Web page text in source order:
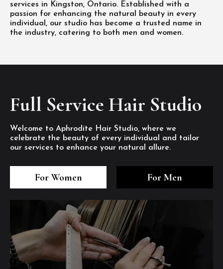
services in Kingston, Ontario. Established with a
passion for enhancing the natural beauty in every
individual, our studio has become a trusted name in
the industry, catering to both men and women.
Full Service Hair Studio
Welcome to Aphrodite Hair Studio, where we
celebrate the beauty of every individual and tailor
our services to enhance your natural allure.
For Women For Men
1/8
2/8
6
7/8
8/8
1/8
2/8
6
7/8
8/8
1/8
2/8
6
7/8
8/8